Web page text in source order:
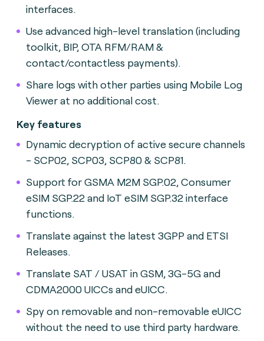
interfaces.
Use advanced high-level translation (including
toolkit, BIP, OTA RFM/RAM &
contact/contactless payments).
Share logs with other parties using Mobile Log
Viewer at no additional cost.
Key features
Dynamic decryption of active secure channels
- SCP02, SCP03, SCP80 & SCP81.
Support for GSMA M2M SGP.02, Consumer
eSIM SGP.22 and IoT eSIM SGP.32 interface
functions.
Translate against the latest 3GPP and ETSI
Releases.
Translate SAT / USAT in GSM, 3G-5G and
CDMA2000 UICCs and eUICC.
Spy on removable and non-removable eUICC
without the need to use third party hardware.